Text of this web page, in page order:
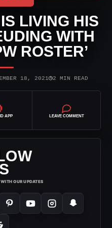
LIVING HIS
WITH
ROSTER’
18, 2021◷2 MIN READ
APP LEAVE COMMENT
OUR UPDATES